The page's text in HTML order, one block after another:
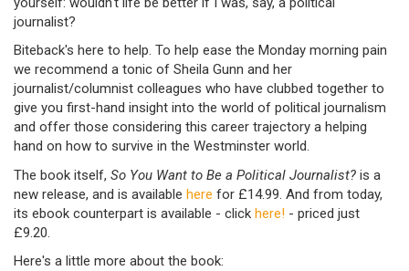
journalist?
Biteback's here to help. To help ease the Monday morning pain
we recommend a tonic of Sheila Gunn and her
journalist/columnist colleagues who have clubbed together to
give you first-hand insight into the world of political journalism
and offer those considering this career trajectory a helping
hand on how to survive in the Westminster world.
The book itself, So You Want to Be a Political Journalist? is a
new release, and is available here for £14.99. And from today,
its ebook counterpart is available - click here! - priced just
£9.20.
Here's a little more about the book: